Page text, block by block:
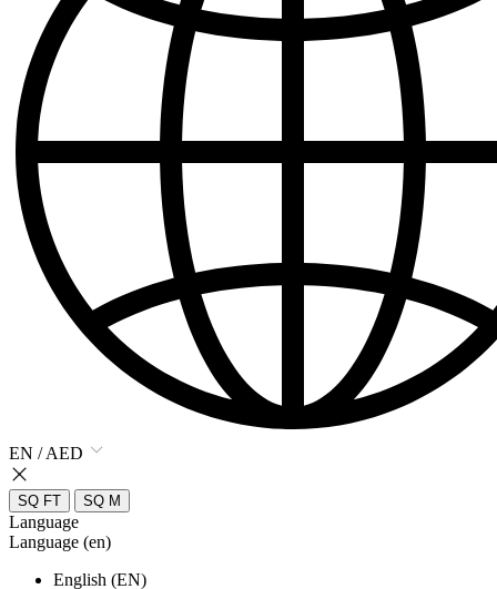
EN / AED
SQ FT SQ M
Language
Language (en)
English (EN)